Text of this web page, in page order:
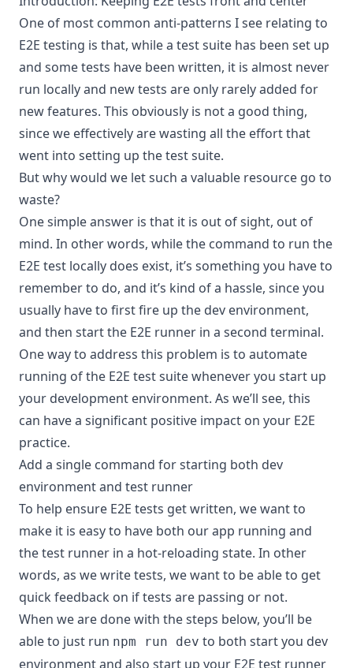
One of most common anti-patterns I see relating to
E2E testing is that, while a test suite has been set up
and some tests have been written, it is almost never
run locally and new tests are only rarely added for
new features. This obviously is not a good thing,
since we effectively are wasting all the effort that
went into setting up the test suite.
But why would we let such a valuable resource go to
waste?
One simple answer is that it is out of sight, out of
mind. In other words, while the command to run the
E2E test locally does exist, it’s something you have to
remember to do, and it’s kind of a hassle, since you
usually have to first fire up the dev environment,
and then start the E2E runner in a second terminal.
One way to address this problem is to automate
running of the E2E test suite whenever you start up
your development environment. As we’ll see, this
can have a significant positive impact on your E2E
practice.
Add a single command for starting both dev
environment and test runner
To help ensure E2E tests get written, we want to
make it is easy to have both our app running and
the test runner in a hot-reloading state. In other
words, as we write tests, we want to be able to get
quick feedback on if tests are passing or not.
When we are done with the steps below, you’ll be
able to just run npm run dev to both start you dev
environment and also start up your E2E test runner